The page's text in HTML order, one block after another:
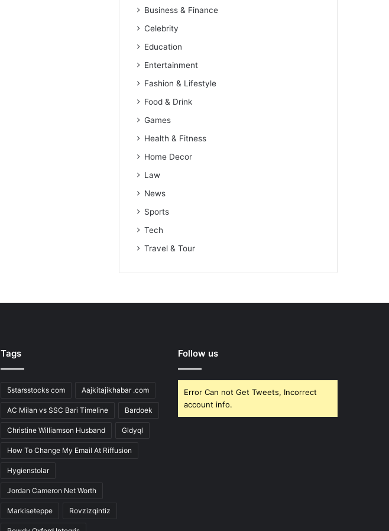
Business & Finance
Celebrity
Education
Entertainment
Fashion & Lifestyle
Food & Drink
Games
Health & Fitness
Home Decor
Law
News
Sports
Tech
Travel & Tour
Tags
5starsstocks com Aajkitajikhabar .com
AC Milan vs SSC Bari Timeline Bardoek
Christine Williamson Husband Gldyql
How To Change My Email At Riffusion
Hygienstolar
Jordan Cameron Net Worth
Markiseteppe Rovzizqintiz
Follow us
Error Can not Get Tweets, Incorrect
account info.